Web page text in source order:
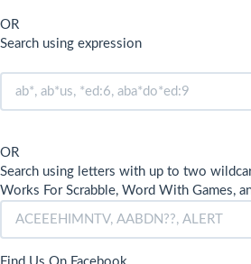
OR
Search using expression
OR
Search using letters with up to two
Works For Scrabble, Word With Games,